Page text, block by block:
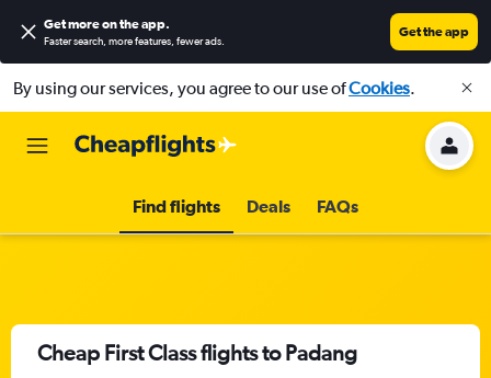
Get more on the app.
Faster search, more features, fewer ads.
Get the app
By using our services, you agree to our use ofCookies.
Find flights Deals FAQs
Cheap First Class flights to Padang